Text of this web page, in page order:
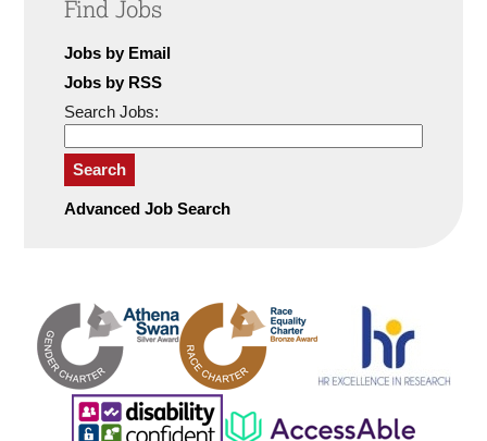
Find Jobs
Jobs by Email
Jobs by RSS
Search Jobs:
Search
Advanced Job Search